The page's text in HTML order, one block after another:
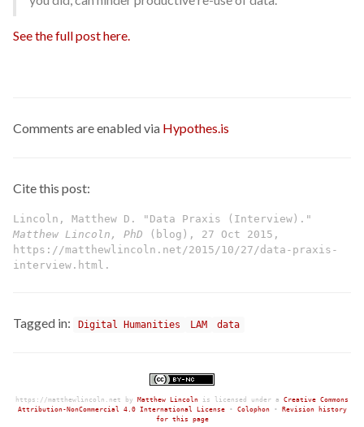
See the full post here.
Comments are enabled via Hypothes.is
Cite this post:
Lincoln, Matthew D. "Data Praxis (Interview)."
Matthew Lincoln, PhD (blog), 27 Oct 2015,
https://matthewlincoln.net/2015/10/27/data-praxis-
interview.html.
Tagged in: Digital Humanities LAM data
https://matthewlincoln.net by Matthew Lincoln is licensed under a Creative Commons
Attribution-NonCommercial 4.0 International License• Colophon•
Revision history
for this page